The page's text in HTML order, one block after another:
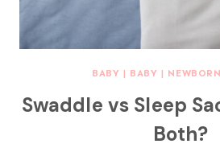
BABY | BABY |
Swaddle vs Sleep
Both?